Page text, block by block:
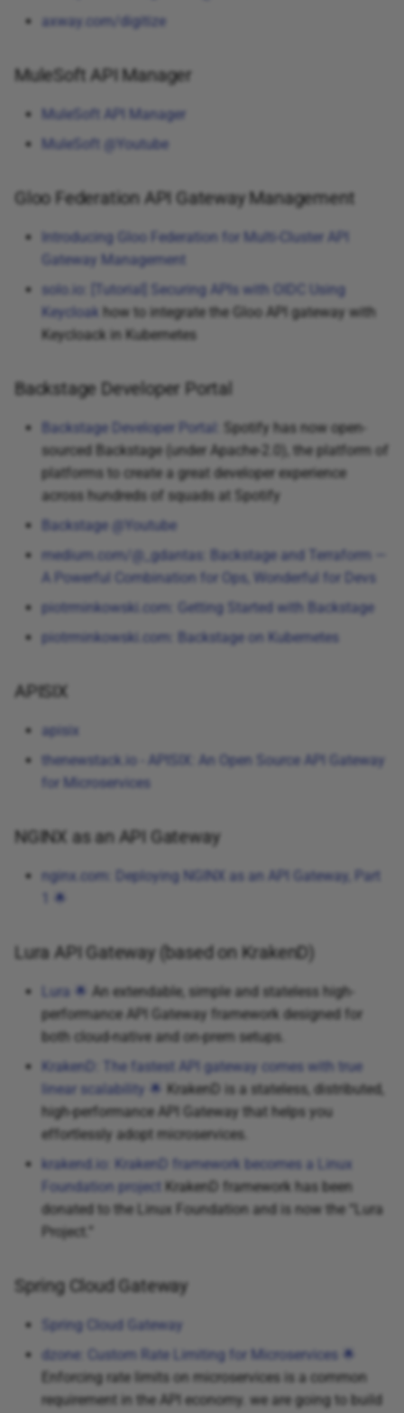
axway.com/digitize
MuleSoft API Manager
MuleSoft API Manager
MuleSoft @Youtube
Gloo Federation API Gateway Management
Introducing Gloo Federation for Multi-Cluster API
Gateway Management
solo.io: [Tutorial] Securing APIs with OIDC Using
Keycloak how to integrate the Gloo API gateway with
Keycloack in Kubernetes
Backstage Developer Portal
Backstage Developer Portal:
Spotify has now open-
sourced Backstage (under Apache-2.0), the platform of
platforms to create a great developer experience
across hundreds of squads at Spotify
Backstage @Youtube
medium.com/@_gdantas: Backstage and Terraform —
A Powerful Combination for Ops, Wonderful for Devs
piotrminkowski.com: Getting Started with Backstage
piotrminkowski.com: Backstage on Kubernetes
APISIX
apisix
thenewstack.io - APISIX: An Open Source API Gateway
for Microservices
NGINX as an API Gateway
nginx.com: Deploying NGINX as an API Gateway, Part
1 🌟
Lura API Gateway (based on KrakenD)
Lura 🌟 An extendable, simple and stateless high-
performance API Gateway framework designed for
both cloud-native and on-prem setups.
KrakenD: The fastest API gateway comes with true
linear scalability 🌟 KrakenD is a stateless, distributed,
high-performance API Gateway that helps you
effortlessly adopt microservices.
krakend.io: KrakenD framework becomes a Linux
Foundation project KrakenD framework has been
donated to the Linux Foundation and is now the “Lura
Project.”
Spring Cloud Gateway
Spring Cloud Gateway
dzone: Custom Rate Limiting for Microservices 🌟
Enforcing rate limits on microservices is a common
requirement in the API economy. we are going to build